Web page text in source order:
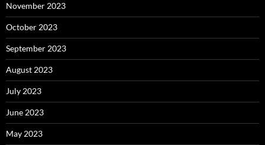
November 2023
October 2023
September 2023
August 2023
July 2023
June 2023
May 2023